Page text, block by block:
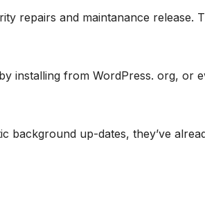
repairs and maintanance release.
installing from WordPress. org, or
background up-dates, they’ve